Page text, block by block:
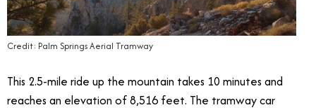
Credit: Palm Springs Aerial Tramway
This 2.5-mile ride up the mountain takes 10 minutes and
reaches an elevation of 8,516 feet. The tramway car